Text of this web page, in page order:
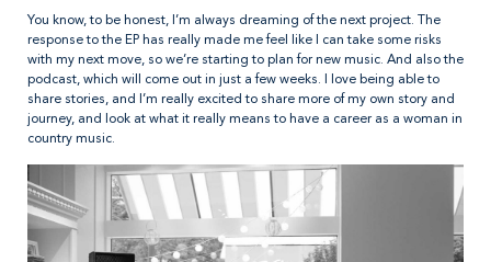
You know, to be honest, I’m always dreaming of the next project. The
response to the EP has really made me feel like I can take some risks
with my next move, so we’re starting to plan for new music. And also the
podcast, which will come out in just a few weeks. I love being able to
share stories, and I’m really excited to share more of my own story and
journey, and look at what it really means to have a career as a woman in
country music.